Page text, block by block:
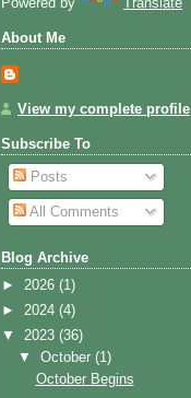
Powered by Translate
About Me
View my complete profile
Subscribe To
Posts
All Comments
Blog Archive
► 2026 (1)
► 2024 (4)
▼ 2023 (36)
▼October(1)
October Begins